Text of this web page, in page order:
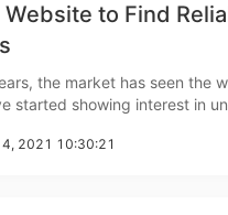
Website to Find
the market has seen the
showing interest in unique pieces
has allowed many retai
2021 10:30:21